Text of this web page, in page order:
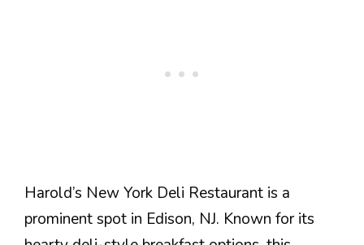
Harold’s New York Deli Restaurant is a
prominent spot in Edison, NJ. Known for its